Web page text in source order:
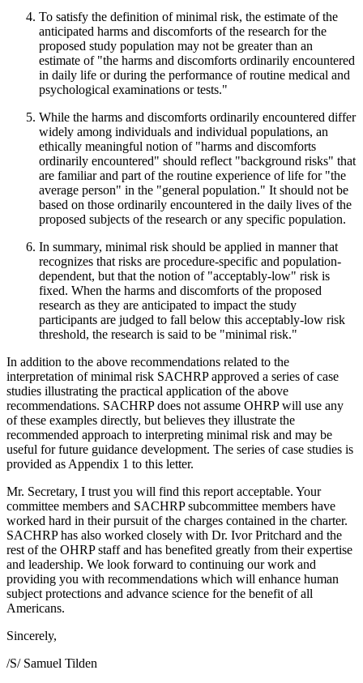
To satisfy the definition of minimal risk, the estimate of the
anticipated harms and discomforts of the research for the
proposed study population may not be greater than an
estimate of "the harms and discomforts ordinarily encountered
in daily life or during the performance of routine medical and
psychological examinations or tests."
While the harms and discomforts ordinarily encountered differ
widely among individuals and individual populations, an
ethically meaningful notion of "harms and discomforts
ordinarily encountered" should reflect "background risks" that
are familiar and part of the routine experience of life for "the
average person" in the "general population." It should not be
based on those ordinarily encountered in the daily lives of the
proposed subjects of the research or any specific population.
In summary, minimal risk should be applied in manner that
recognizes that risks are procedure-specific and population-
dependent, but that the notion of "acceptably-low" risk is
fixed. When the harms and discomforts of the proposed
research as they are anticipated to impact the study
participants are judged to fall below this acceptably-low risk
threshold, the research is said to be "minimal risk."
In addition to the above recommendations related to the
interpretation of minimal risk SACHRP approved a series of case
studies illustrating the practical application of the above
recommendations. SACHRP does not assume OHRP will use any
of these examples directly, but believes they illustrate the
recommended approach to interpreting minimal risk and may be
useful for future guidance development. The series of case studies is
provided as Appendix 1 to this letter.
Mr. Secretary, I trust you will find this report acceptable. Your
committee members and SACHRP subcommittee members have
worked hard in their pursuit of the charges contained in the charter.
SACHRP has also worked closely with Dr. Ivor Pritchard and the
rest of the OHRP staff and has benefited greatly from their expertise
and leadership. We look forward to continuing our work and
providing you with recommendations which will enhance human
subject protections and advance science for the benefit of all
Americans.
Sincerely,
/S/ Samuel Tilden